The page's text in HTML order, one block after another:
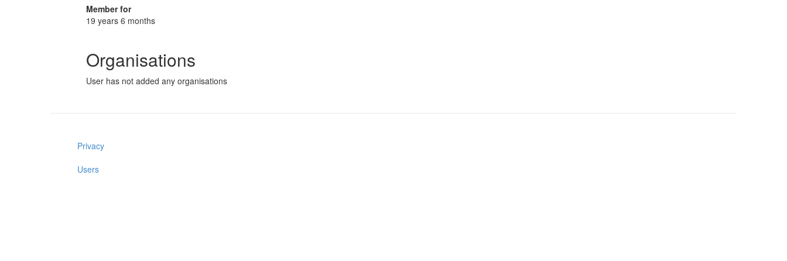
Member for
19 years 6 months
Organisations
User has not added any organisations
Privacy
Users